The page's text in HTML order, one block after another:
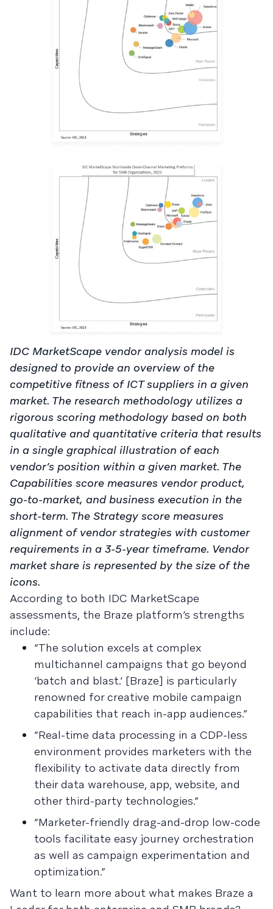
IDC MarketScape vendor analysis model is
designed to provide an overview of the
competitive fitness of ICT suppliers in a given
market. The research methodology utilizes a
rigorous scoring methodology based on both
qualitative and quantitative criteria that results
in a single graphical illustration of each
vendor’s position within a given market. The
Capabilities score measures vendor product,
go-to-market, and business execution in the
short-term. The Strategy score measures
alignment of vendor strategies with customer
requirements in a 3-5-year timeframe. Vendor
market share is represented by the size of the
icons.
According to both IDC MarketScape
assessments, the Braze platform’s strengths
include:
“The solution excels at complex
multichannel campaigns that go beyond
‘batch and blast.’ [Braze] is particularly
renowned for creative mobile campaign
capabilities that reach in-app audiences.”
“Real-time data processing in a CDP-less
environment provides marketers with the
flexibility to activate data directly from
their data warehouse, app, website, and
other third-party technologies.”
“Marketer-friendly drag-and-drop low-code
tools facilitate easy journey orchestration
as well as campaign experimentation and
optimization.”
Want to learn more about what makes Braze a